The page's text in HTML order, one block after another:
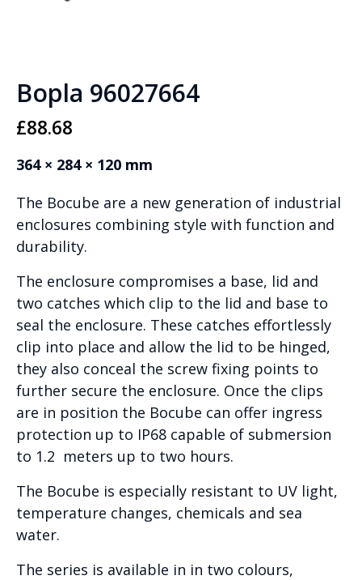
Bopla 96027664
£88.68
364 × 284 × 120 mm
The Bocube are a new generation of industrial
enclosures combining style with function and
durability.
The enclosure compromises a base, lid and
two catches which clip to the lid and base to
seal the enclosure. These catches effortlessly
clip into place and allow the lid to be hinged,
they also conceal the screw fixing points to
further secure the enclosure. Once the clips
are in position the Bocube can offer ingress
protection up to IP68 capable of submersion
to 1.2 meters up to two hours.
The Bocube is especially resistant to UV light,
temperature changes, chemicals and sea
water.
The series is available in in two colours,